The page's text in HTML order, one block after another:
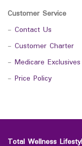
Customer Service
- Contact Us
- Customer Charter
- Medicare Exclusives
- Price Policy
Total Wellness